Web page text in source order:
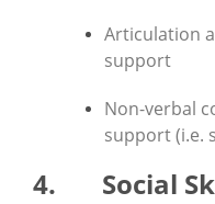
Articulation
support
Non-verbal
support (i.e.
4. Social